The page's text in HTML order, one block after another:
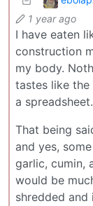
1 year ago
I have eaten
construction
my body.
tastes like the
a spreadsheet.
That being
and yes,
garlic, cumin,
would be
shredded